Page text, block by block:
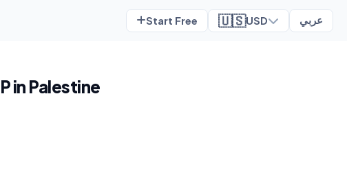
Start Free 🇺🇸USD عربي
in Palestine